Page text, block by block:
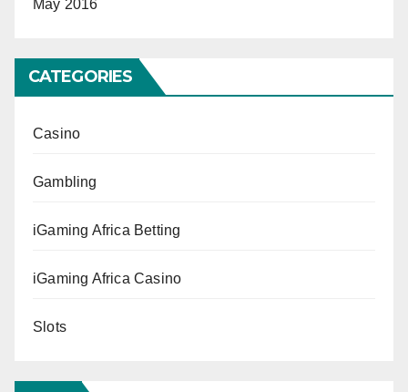
May 2016
CATEGORIES
Casino
Gambling
iGaming Africa Betting
iGaming Africa Casino
Slots